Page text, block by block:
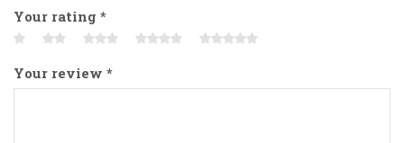
Your rating *
Your review *